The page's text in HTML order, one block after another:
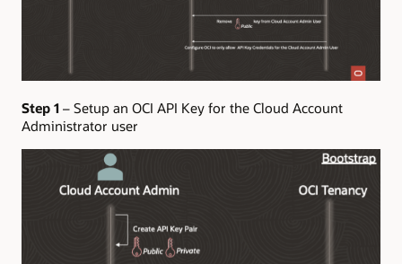
Step 1 – Setup an OCI API Key for the Cloud Account
Administrator user